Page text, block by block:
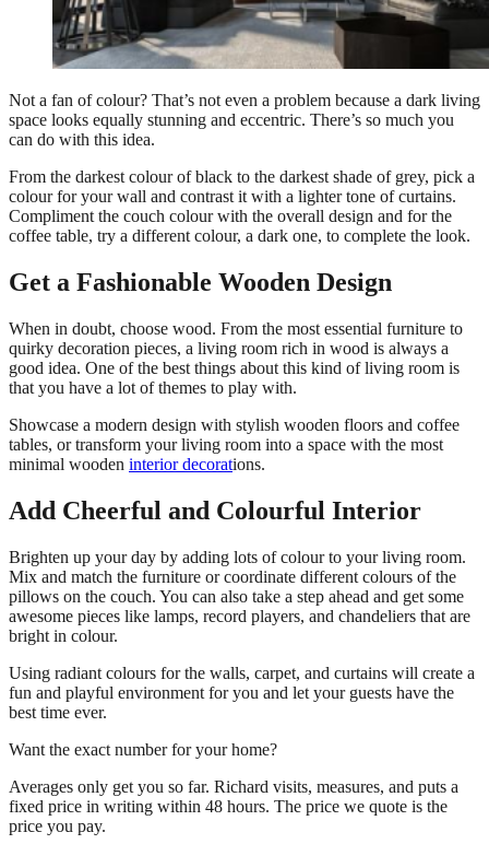
Not a fan of colour? That’s not even a problem because a dark living
space looks equally stunning and eccentric. There’s so much you
can do with this idea.
From the darkest colour of black to the darkest shade of grey, pick a
colour for your wall and contrast it with a lighter tone of curtains.
Compliment the couch colour with the overall design and for the
coffee table, try a different colour, a dark one, to complete the look.
Get a Fashionable Wooden Design
When in doubt, choose wood. From the most essential furniture to
quirky decoration pieces, a living room rich in wood is always a
good idea. One of the best things about this kind of living room is
that you have a lot of themes to play with.
Showcase a modern design with stylish wooden floors and coffee
tables, or transform your living room into a space with the most
minimal wooden interior decorations.
Add Cheerful and Colourful Interior
Brighten up your day by adding lots of colour to your living room.
Mix and match the furniture or coordinate different colours of the
pillows on the couch. You can also take a step ahead and get some
awesome pieces like lamps, record players, and chandeliers that are
bright in colour.
Using radiant colours for the walls, carpet, and curtains will create a
fun and playful environment for you and let your guests have the
best time ever.
Want the exact number for your home?
Averages only get you so far. Richard visits, measures, and puts a
fixed price in writing within 48 hours. The price we quote is the
price you pay.